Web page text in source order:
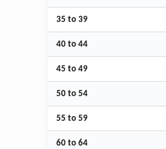
35 to 39
40 to 44
45 to 49
50 to 54
55 to 59
60 to 64